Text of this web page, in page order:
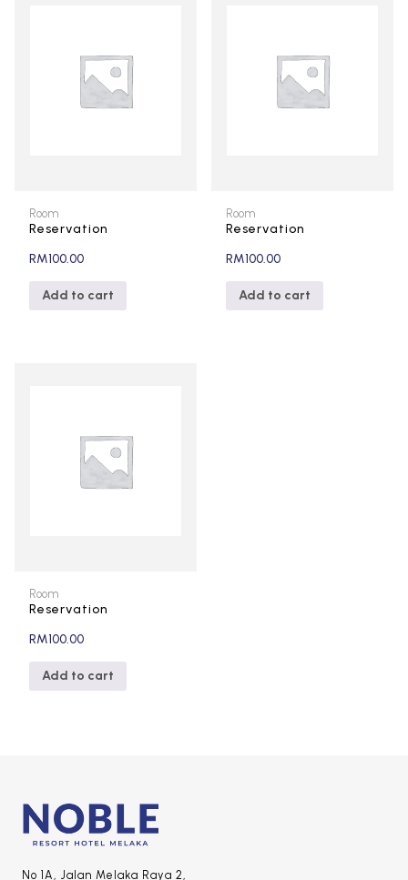
Room
Reservation
RM100.00
Add to cart
Room
Reservation
RM100.00
Add to cart
Room
Reservation
RM100.00
Add to cart
No 1A, Jalan Melaka Raya 2,